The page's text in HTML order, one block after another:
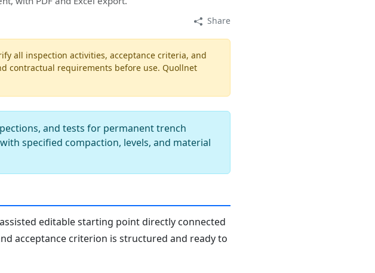
Share
all inspection activities, acceptance criteria, and
contractual requirements before use. Quollnet
and tests for permanent trench
specified compaction, levels, and material
editable starting point directly connected
acceptance criterion is structured and ready to